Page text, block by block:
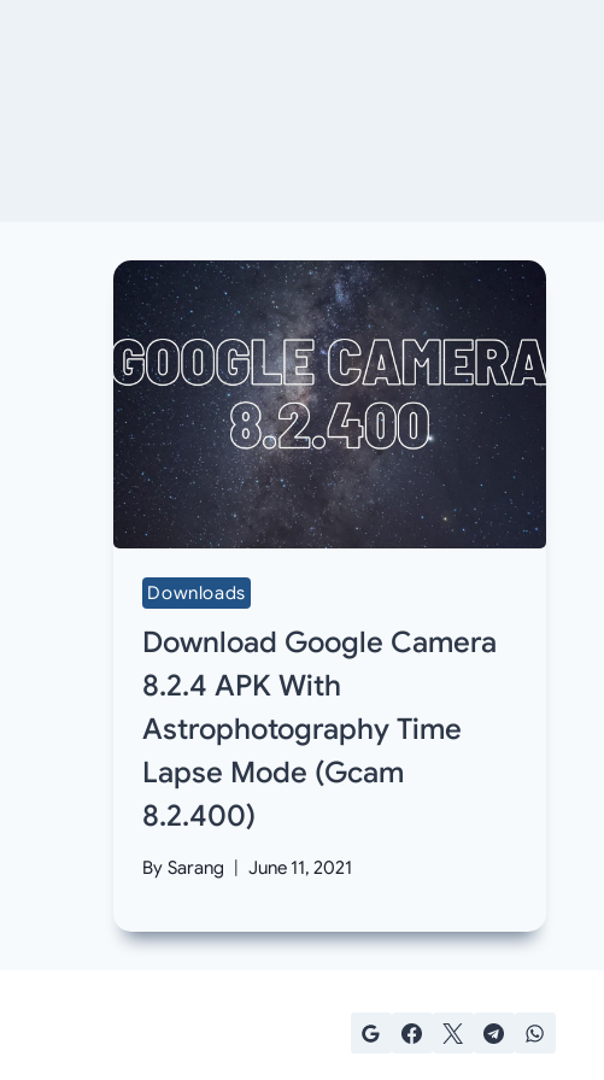
Downloads
Download Google Camera
8.2.4 APK With
Astrophotography Time
Lapse Mode (Gcam
8.2.400)
By Sarang June 11, 2021